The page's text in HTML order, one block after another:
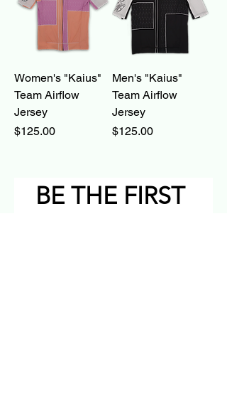
Women's "Kaius"
Team Airflow
Jersey
Price
$125.00
Men's "Kaius"
Team Airflow
Jersey
Price
$125.00
BE THE FIRST